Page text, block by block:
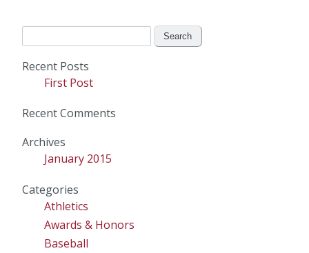
Recent Posts
First Post
Recent Comments
Archives
January 2015
Categories
Athletics
Awards & Honors
Baseball